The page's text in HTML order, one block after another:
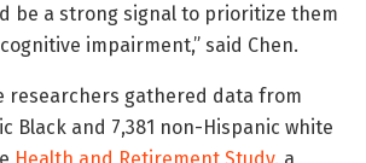
be a strong signal to prioritize them
impairment,” said Chen.
researchers gathered data from
Black and 7,381 non-Hispanic white